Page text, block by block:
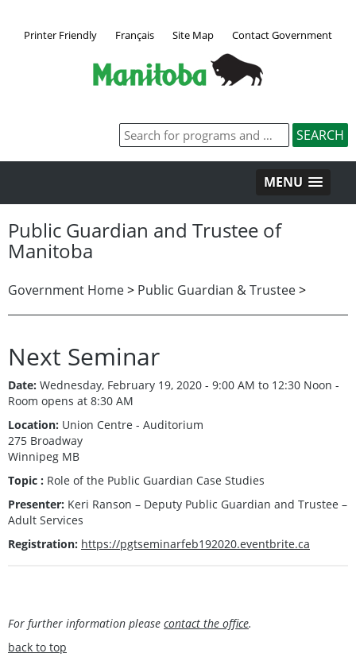
Printer Friendly Français Site Map Contact Government
MENU
Public Guardian and Trustee of
Manitoba
Government Home> Public Guardian & Trustee>
Next Seminar
Date: Wednesday, February 19, 2020 - 9:00 AM to 12:30 Noon -
Room opens at 8:30 AM
Location: Union Centre - Auditorium
275 Broadway
Winnipeg MB
Topic : Role of the Public Guardian Case Studies
Presenter: Keri Ranson – Deputy Public Guardian and Trustee –
Adult Services
Registration: https://pgtseminarfeb192020.eventbrite.ca
For further information please contact the office.
back to top